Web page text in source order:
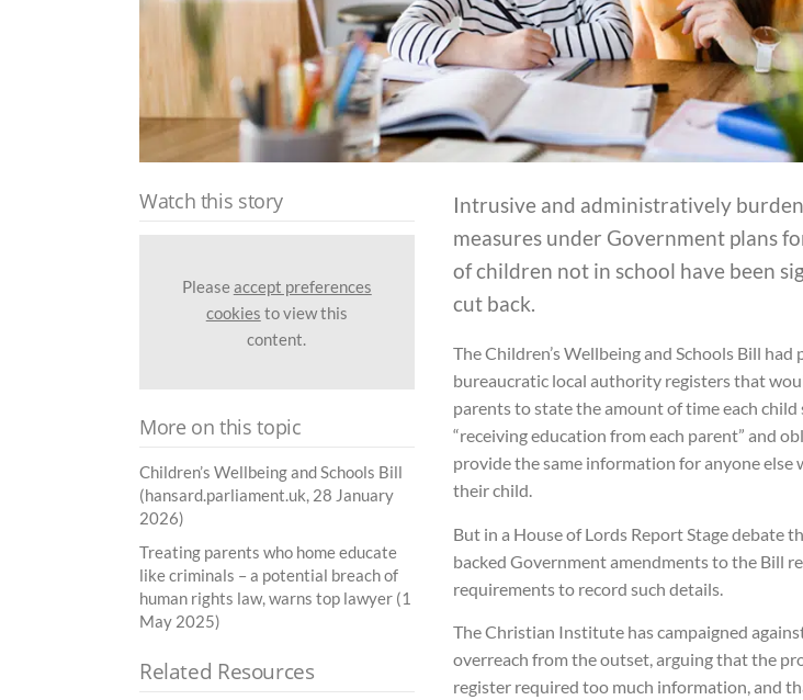
Intrusive and administratively
measures under Government plans
of children not in school have been
cut back.
The Children’s Wellbeing and Schools Bill had
bureaucratic local authority registers that
parents to state the amount of time each child
“receiving education from each parent” and
provide the same information for anyone else
their child.
But in a House of Lords Report Stage debate
backed Government amendments to the Bill
requirements to record such details.
The Christian Institute has campaigned
overreach from the outset, arguing that the
register required too much information, and
Watch this story
Pleaseaccept preferences
cookies to view this
content.
More on this topic
Children’s Wellbeing and Schools Bill
(hansard.parliament.uk, 28 January
2026)
Treating parents who home educate
like criminals – a potential breach of
human rights law, warns top lawyer (1
May 2025)
Related Resources